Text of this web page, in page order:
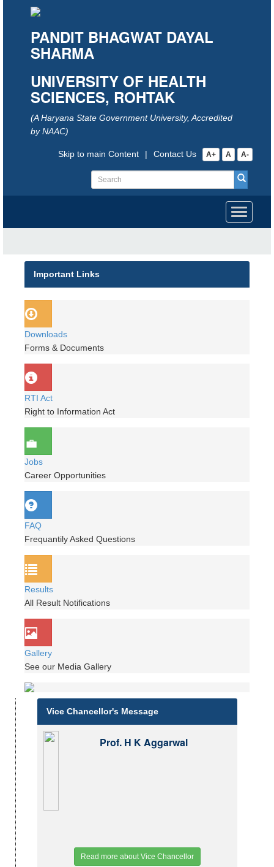
PANDIT BHAGWAT DAYAL
SHARMA
UNIVERSITY OF HEALTH
SCIENCES, ROHTAK
(A Haryana State Government University, Accredited
by NAAC)
A+ A A-
Contact Us
|
Skip to main Content
Toggle
Important Links
Downloads
Forms & Documents
RTI Act
Right to Information Act
Jobs
Career Opportunities
FAQ
Frequantily Asked Questions
Results
All Result Notifications
Gallery
See our Media Gallery
Vice Chancellor's Message
Prof. H K Aggarwal
Read more about Vice Chancellor